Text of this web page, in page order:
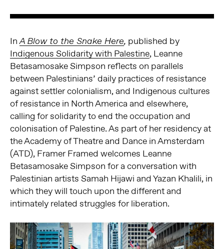
InA Blow to the Snake Here, published by
Indigenous Solidarity with Palestine, Leanne
Betasamosake Simpson reflects on parallels
between Palestinians’ daily practices of resistance
against settler colonialism, and Indigenous cultures
of resistance in North America and elsewhere,
calling for solidarity to end the occupation and
colonisation of Palestine. As part of her residency at
the Academy of Theatre and Dance in Amsterdam
(ATD), Framer Framed welcomes Leanne
Betasamosake Simpson for a conversation with
Palestinian artists Samah Hijawi and Yazan Khalili, in
which they will touch upon the different and
intimately related struggles for liberation.